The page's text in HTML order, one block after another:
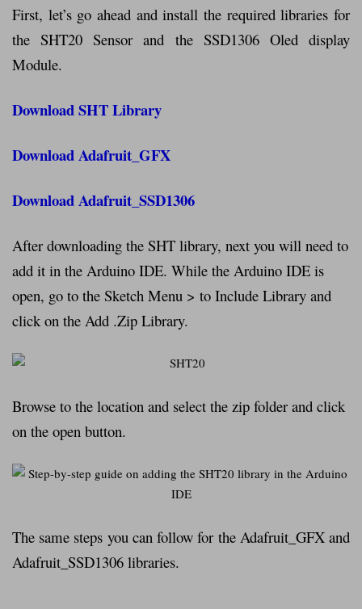
First, let’s go ahead and install the required libraries for
the SHT20 Sensor and the SSD1306 Oled display
Module.
Download SHT Library
Download Adafruit_GFX
Download Adafruit_SSD1306
After downloading the SHT library, next you will need to
add it in the Arduino IDE. While the Arduino IDE is
open, go to the Sketch Menu > to Include Library and
click on the Add .Zip Library.
Browse to the location and select the zip folder and click
on the open button.
The same steps you can follow for the Adafruit_GFX and
Adafruit_SSD1306 libraries.